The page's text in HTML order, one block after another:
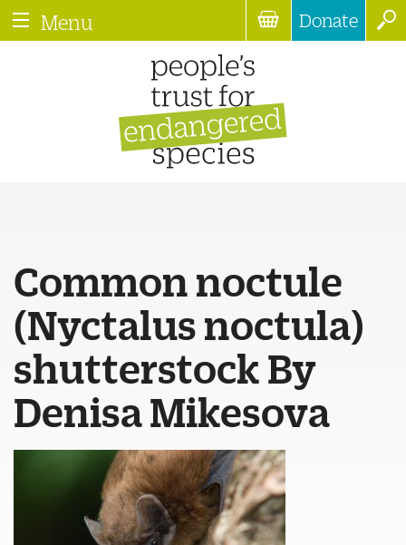
Menu Donate
Common noctule
(Nyctalus noctula)
shutterstock By
Denisa Mikesova